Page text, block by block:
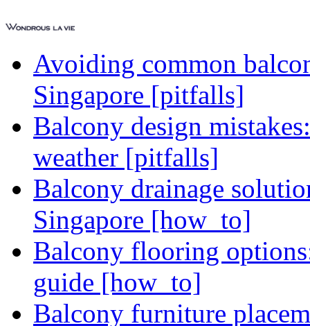
Avoiding common
Singapore [pitfalls]
Balcony design
weather [pitfalls]
Balcony drainage
Singapore [how_to]
Balcony flooring
guide [how_to]
Balcony furniture